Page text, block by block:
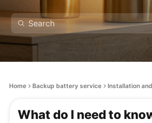
Home Backup battery service Installation
What do I need to